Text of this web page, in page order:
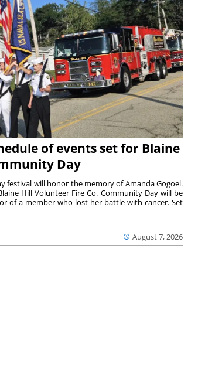
of events set for Blaine
Day
August 7, 2026
festival will honor the memory of Amanda Gogoel.
Hill Volunteer Fire Co. Community Day will be
of a member who lost her battle with cancer. Set